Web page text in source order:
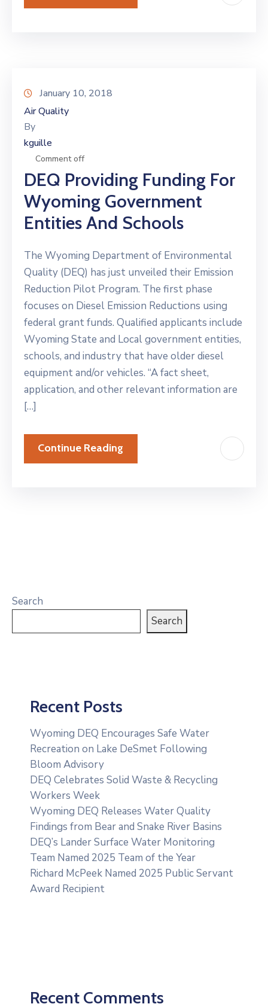
January 10, 2018
Air Quality
By
kguille
Comment off
DEQ Providing Funding For
Wyoming Government
Entities And Schools
The Wyoming Department of Environmental
Quality (DEQ) has just unveiled their Emission
Reduction Pilot Program. The first phase
focuses on Diesel Emission Reductions using
federal grant funds. Qualified applicants include
Wyoming State and Local government entities,
schools, and industry that have older diesel
equipment and/or vehicles. “A fact sheet,
application, and other relevant information are
[…]
Continue Reading
Search
Search
Recent Posts
Wyoming DEQ Encourages Safe Water
Recreation on Lake DeSmet Following
Bloom Advisory
DEQ Celebrates Solid Waste & Recycling
Workers Week
Wyoming DEQ Releases Water Quality
Findings from Bear and Snake River Basins
DEQ’s Lander Surface Water Monitoring
Team Named 2025 Team of the Year
Richard McPeek Named 2025 Public Servant
Award Recipient
Recent Comments